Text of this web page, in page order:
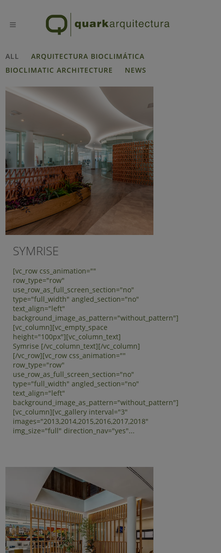
ALL
ARQUITECTURA BIOCLIMÁTICA
BIOCLIMATIC ARCHITECTURE
NEWS
SYMRISE
[vc_row css_animation=""
row_type="row"
use_row_as_full_screen_section="no"
type="full_width" angled_section="no"
text_align="left"
background_image_as_pattern="without_pattern"]
[vc_column][vc_empty_space
height="100px"][vc_column_text]
Symrise [/vc_column_text][/vc_column]
[/vc_row][vc_row css_animation=""
row_type="row"
use_row_as_full_screen_section="no"
type="full_width" angled_section="no"
text_align="left"
background_image_as_pattern="without_pattern"]
[vc_column][vc_gallery interval="3"
images="2013,2014,2015,2016,2017,2018"
img_size="full" direction_nav="yes"...